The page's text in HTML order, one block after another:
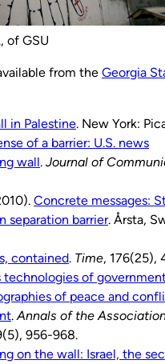
of GSU
from the Georgia
in Palestine. New York:
of a barrier: U.S. news
wall. Journal of
Concrete messages:
separation barrier. Årsta,
contained. Time, 176(25),
technologies of
of peace and
. Annals of the
956-968.
on the wall: Israel, the